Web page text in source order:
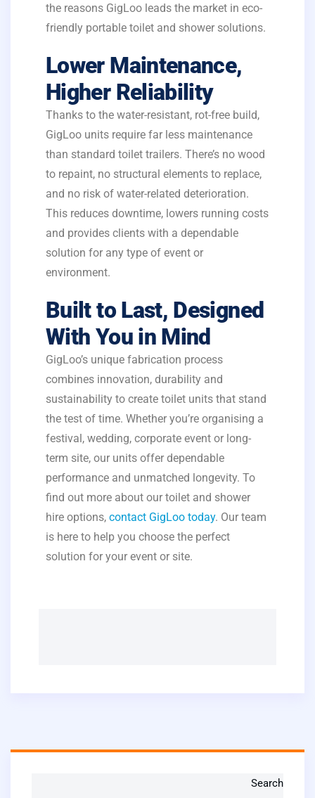
the reasons GigLoo leads the market in eco-
friendly portable toilet and shower solutions.
Lower Maintenance,
Higher Reliability
Thanks to the water-resistant, rot-free build,
GigLoo units require far less maintenance
than standard toilet trailers. There’s no wood
to repaint, no structural elements to replace,
and no risk of water-related deterioration.
This reduces downtime, lowers running costs
and provides clients with a dependable
solution for any type of event or
environment.
Built to Last, Designed
With You in Mind
GigLoo’s unique fabrication process
combines innovation, durability and
sustainability to create toilet units that stand
the test of time. Whether you’re organising a
festival, wedding, corporate event or long-
term site, our units offer dependable
performance and unmatched longevity. To
find out more about our toilet and shower
hire options, contact GigLoo today. Our team
is here to help you choose the perfect
solution for your event or site.
Search